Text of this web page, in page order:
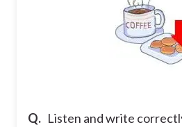
Q. Listen and write